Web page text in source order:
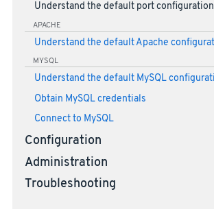
Understand the default port configuration
APACHE
Understand the default Apache
MYSQL
Understand the default MySQL
Obtain MySQL credentials
Connect to MySQL
Configuration
Administration
Troubleshooting